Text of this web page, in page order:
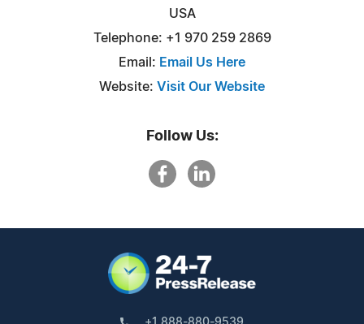
USA
Telephone: +1 970 259 2869
Email: Email Us Here
Website: Visit Our Website
Follow Us: